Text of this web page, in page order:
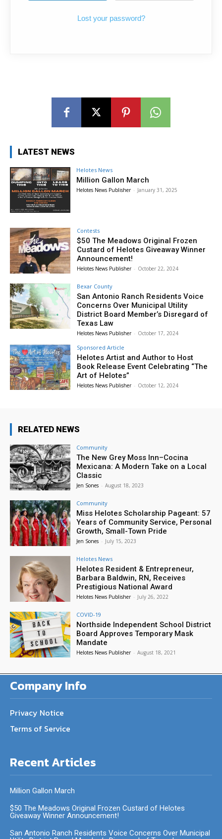
Lost your password?
LATEST NEWS
Helotes News
Million Gallon March
Helotes News Publisher - January 31, 2025
Contests
$50 The Meadows Original Frozen
Custard of Helotes Giveaway Winner
Announcement!
Helotes News Publisher - October 22, 2024
Bexar County
San Antonio Ranch Residents Voice
Concerns Over Municipal Utility
District Board Member’s Disregard of
Texas Law
Helotes News Publisher - October 17, 2024
Sponsored Article
Helotes Artist and Author to Host
Book Release Event Celebrating “The
Art of Helotes”
Helotes News Publisher - October 12, 2024
RELATED NEWS
Community
The New Grey Moss Inn–Cocina
Mexicana: A Modern Take on a Local
Classic
Jen Sones - August 18, 2023
Community
Miss Helotes Scholarship Pageant: 57
Years of Community Service, Personal
Growth, Small-Town Pride
Jen Sones - July 15, 2023
Helotes News
Helotes Resident & Entrepreneur,
Barbara Baldwin, RN, Receives
Prestigious National Award
Helotes News Publisher - July 26, 2022
COVID-19
Northside Independent School District
Board Approves Temporary Mask
Mandate
Helotes News Publisher - August 18, 2021
Company Info
Privacy Notice
Terms of Service
Recent Articles
Million Gallon March
$50 The Meadows Original Frozen Custard of Helotes
Giveaway Winner Announcement!
San Antonio Ranch Residents Voice Concerns Over Municipal